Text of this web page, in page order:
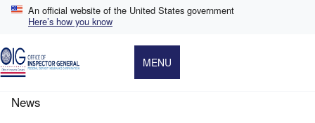
Skip
content
An official website of the United States government
Here’s how you know
MENU
Breadcrumb
News